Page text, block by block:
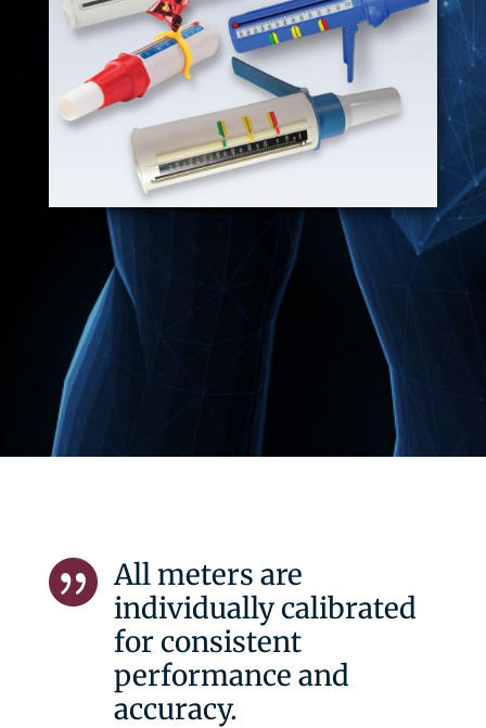
 All meters are
individually calibrated
for consistent
performance and
accuracy.